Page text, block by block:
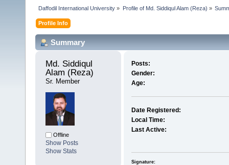
Daffodil International University » Profile of Md. Siddiqul Alam (Reza) »
Profile Info
Summary
Md. Siddiqul
Alam (Reza)
Sr. Member
Offline
Show Posts
Show Stats
Posts:
Gender:
Age:
Date Registered:
Local Time:
Last Active:
Signature: